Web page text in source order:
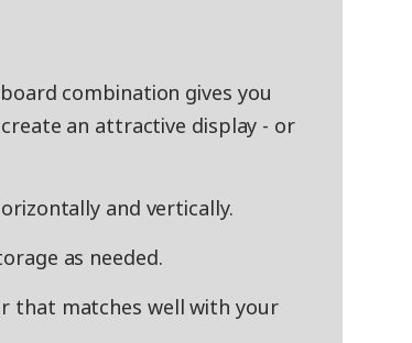
combination gives you
an attractive display - or
and vertically.
as needed.
that matches well with your